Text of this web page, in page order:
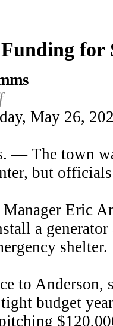
for
May 26,
— The town
but
Eric
a
shelter.
to
budget